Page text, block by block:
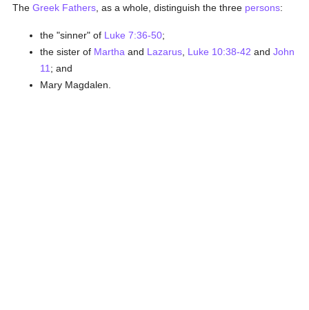
TheGreek Fathers , as a whole, distinguish the three persons:
the "sinner" of Luke 7:36-50;
the sister of Martha and Lazarus Luke 10:38-42 andJohn
11 ; and
Mary Magdalen.